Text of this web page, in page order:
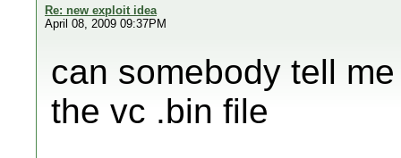
Re: new exploit idea
April 08, 2009 09:37PM
can somebody tell
the vc .bin file